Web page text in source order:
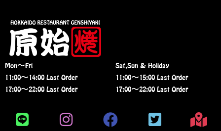
Mon〜Fri
11:00〜14:00 Last Order
17:00〜22:00 Last Order
Sat,Sun & Holiday
11:00〜15:00 Last Order
17:00〜22:00 Last Order